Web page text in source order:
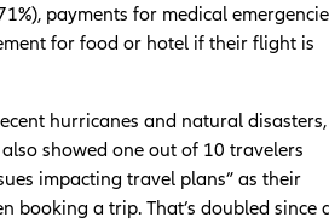
payments for medical
for food or hotel if their flight is
hurricanes and natural disasters,
showed one out of 10 travelers
impacting travel plans” as their
booking a trip. That’s doubled since